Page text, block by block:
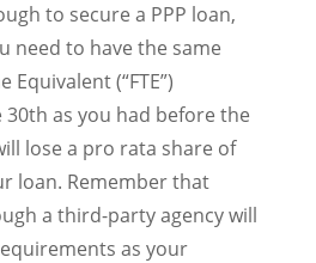
to secure a PPP loan,
need to have the same
(“FTE”)
30th as you had before the
lose a pro rata share of
loan. Remember that
a third-party agency will
as your